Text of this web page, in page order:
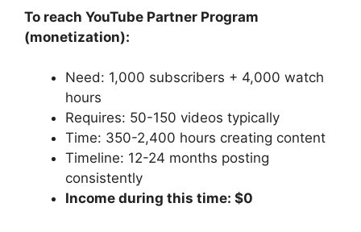
To reach YouTube Partner Program
(monetization):
Need: 1,000 subscribers + 4,000 watch
hours
Requires: 50-150 videos typically
Time: 350-2,400 hours creating content
Timeline: 12-24 months posting
consistently
Income during this time: $0